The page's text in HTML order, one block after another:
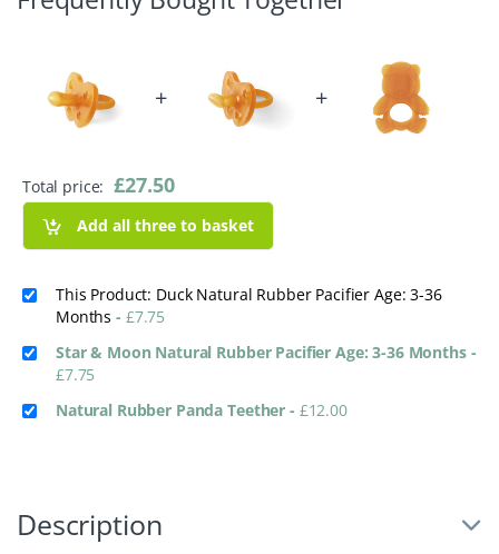
+ +
Total price: £27.50
Add all three to basket
This Product: Duck Natural Rubber Pacifier Age: 3-36
Months- £7.75
Star & Moon Natural Rubber Pacifier Age: 3-36 Months -
£7.75
Natural Rubber Panda Teether - £12.00
Description